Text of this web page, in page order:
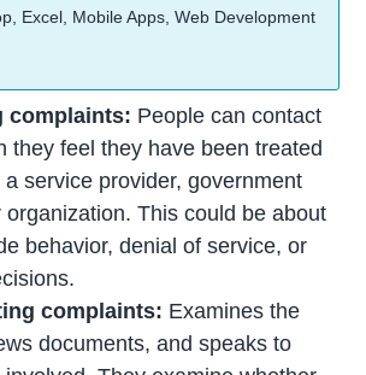
Excel, Mobile Apps, Web Development
complaints: People can contact
they feel they have been treated
a service provider, government
organization. This could be about
behavior, denial of service, or
complaints: Examines the
documents, and speaks to